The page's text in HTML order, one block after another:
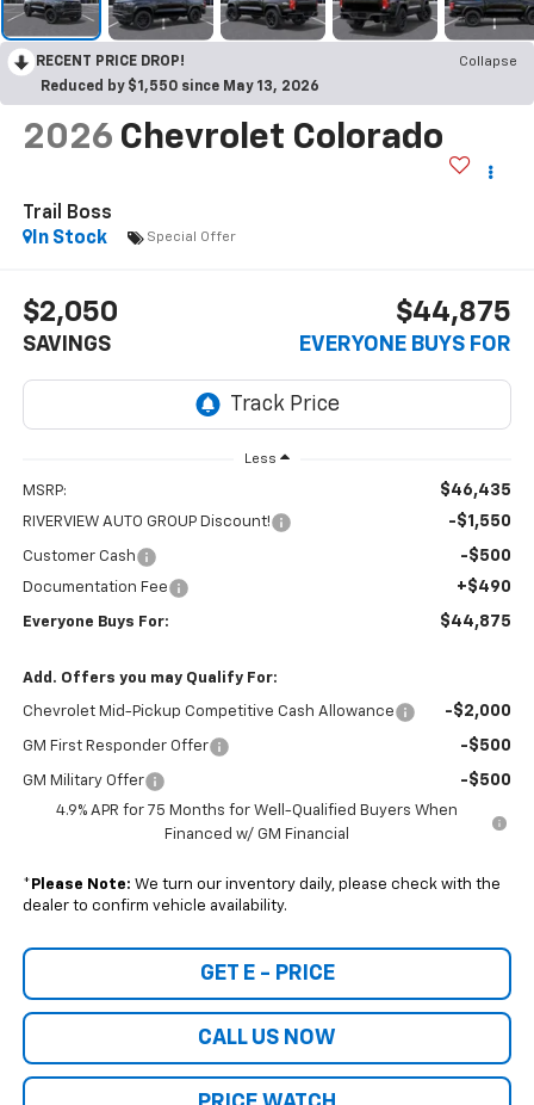
RECENT PRICE DROP!
Collapse
Reduced by $1,550 since May 13, 2026
2026 Chevrolet Colorado
Trail Boss
In Stock
Special Offer
$2,050
SAVINGS
$44,875
EVERYONE BUYS FOR
Less
MSRP: $46,435
RIVERVIEW AUTO GROUP Discount! -$1,550
Customer Cash -$500
Documentation Fee +$490
Everyone Buys For: $44,875
Add. Offers you may Qualify For:
Chevrolet Mid-Pickup Competitive Cash Allowance -$2,000
GM First Responder Offer -$500
GM Military Offer -$500
4.9% APR for 75 Months for Well-Qualified Buyers When
Financed w/ GM Financial
* Please Note: We turn our inventory daily, please check with the
dealer to confirm vehicle availability.
GET E - PRICE
CALL US NOW